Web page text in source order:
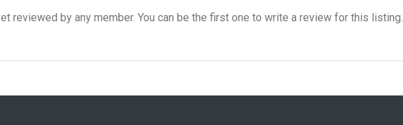
reviewed by any member. You can be the first one to write a review for this listing.